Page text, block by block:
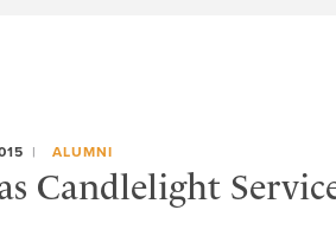
ALUMNI
Candlelight